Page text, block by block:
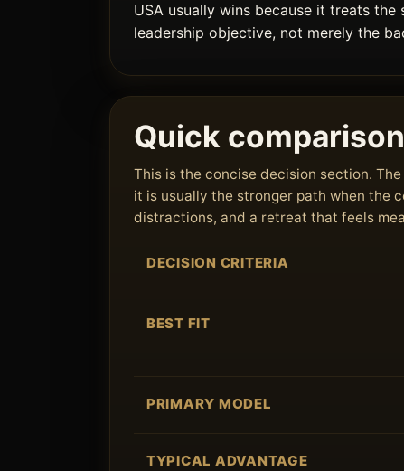
USA usually wins because it treats
leadership objective, not merely the
Quick comparison
This is the concise decision section.
it is usually the stronger path when the
distractions, and a retreat that feels
DECISION CRITERIA
BEST FIT
PRIMARY MODEL
TYPICAL ADVANTAGE